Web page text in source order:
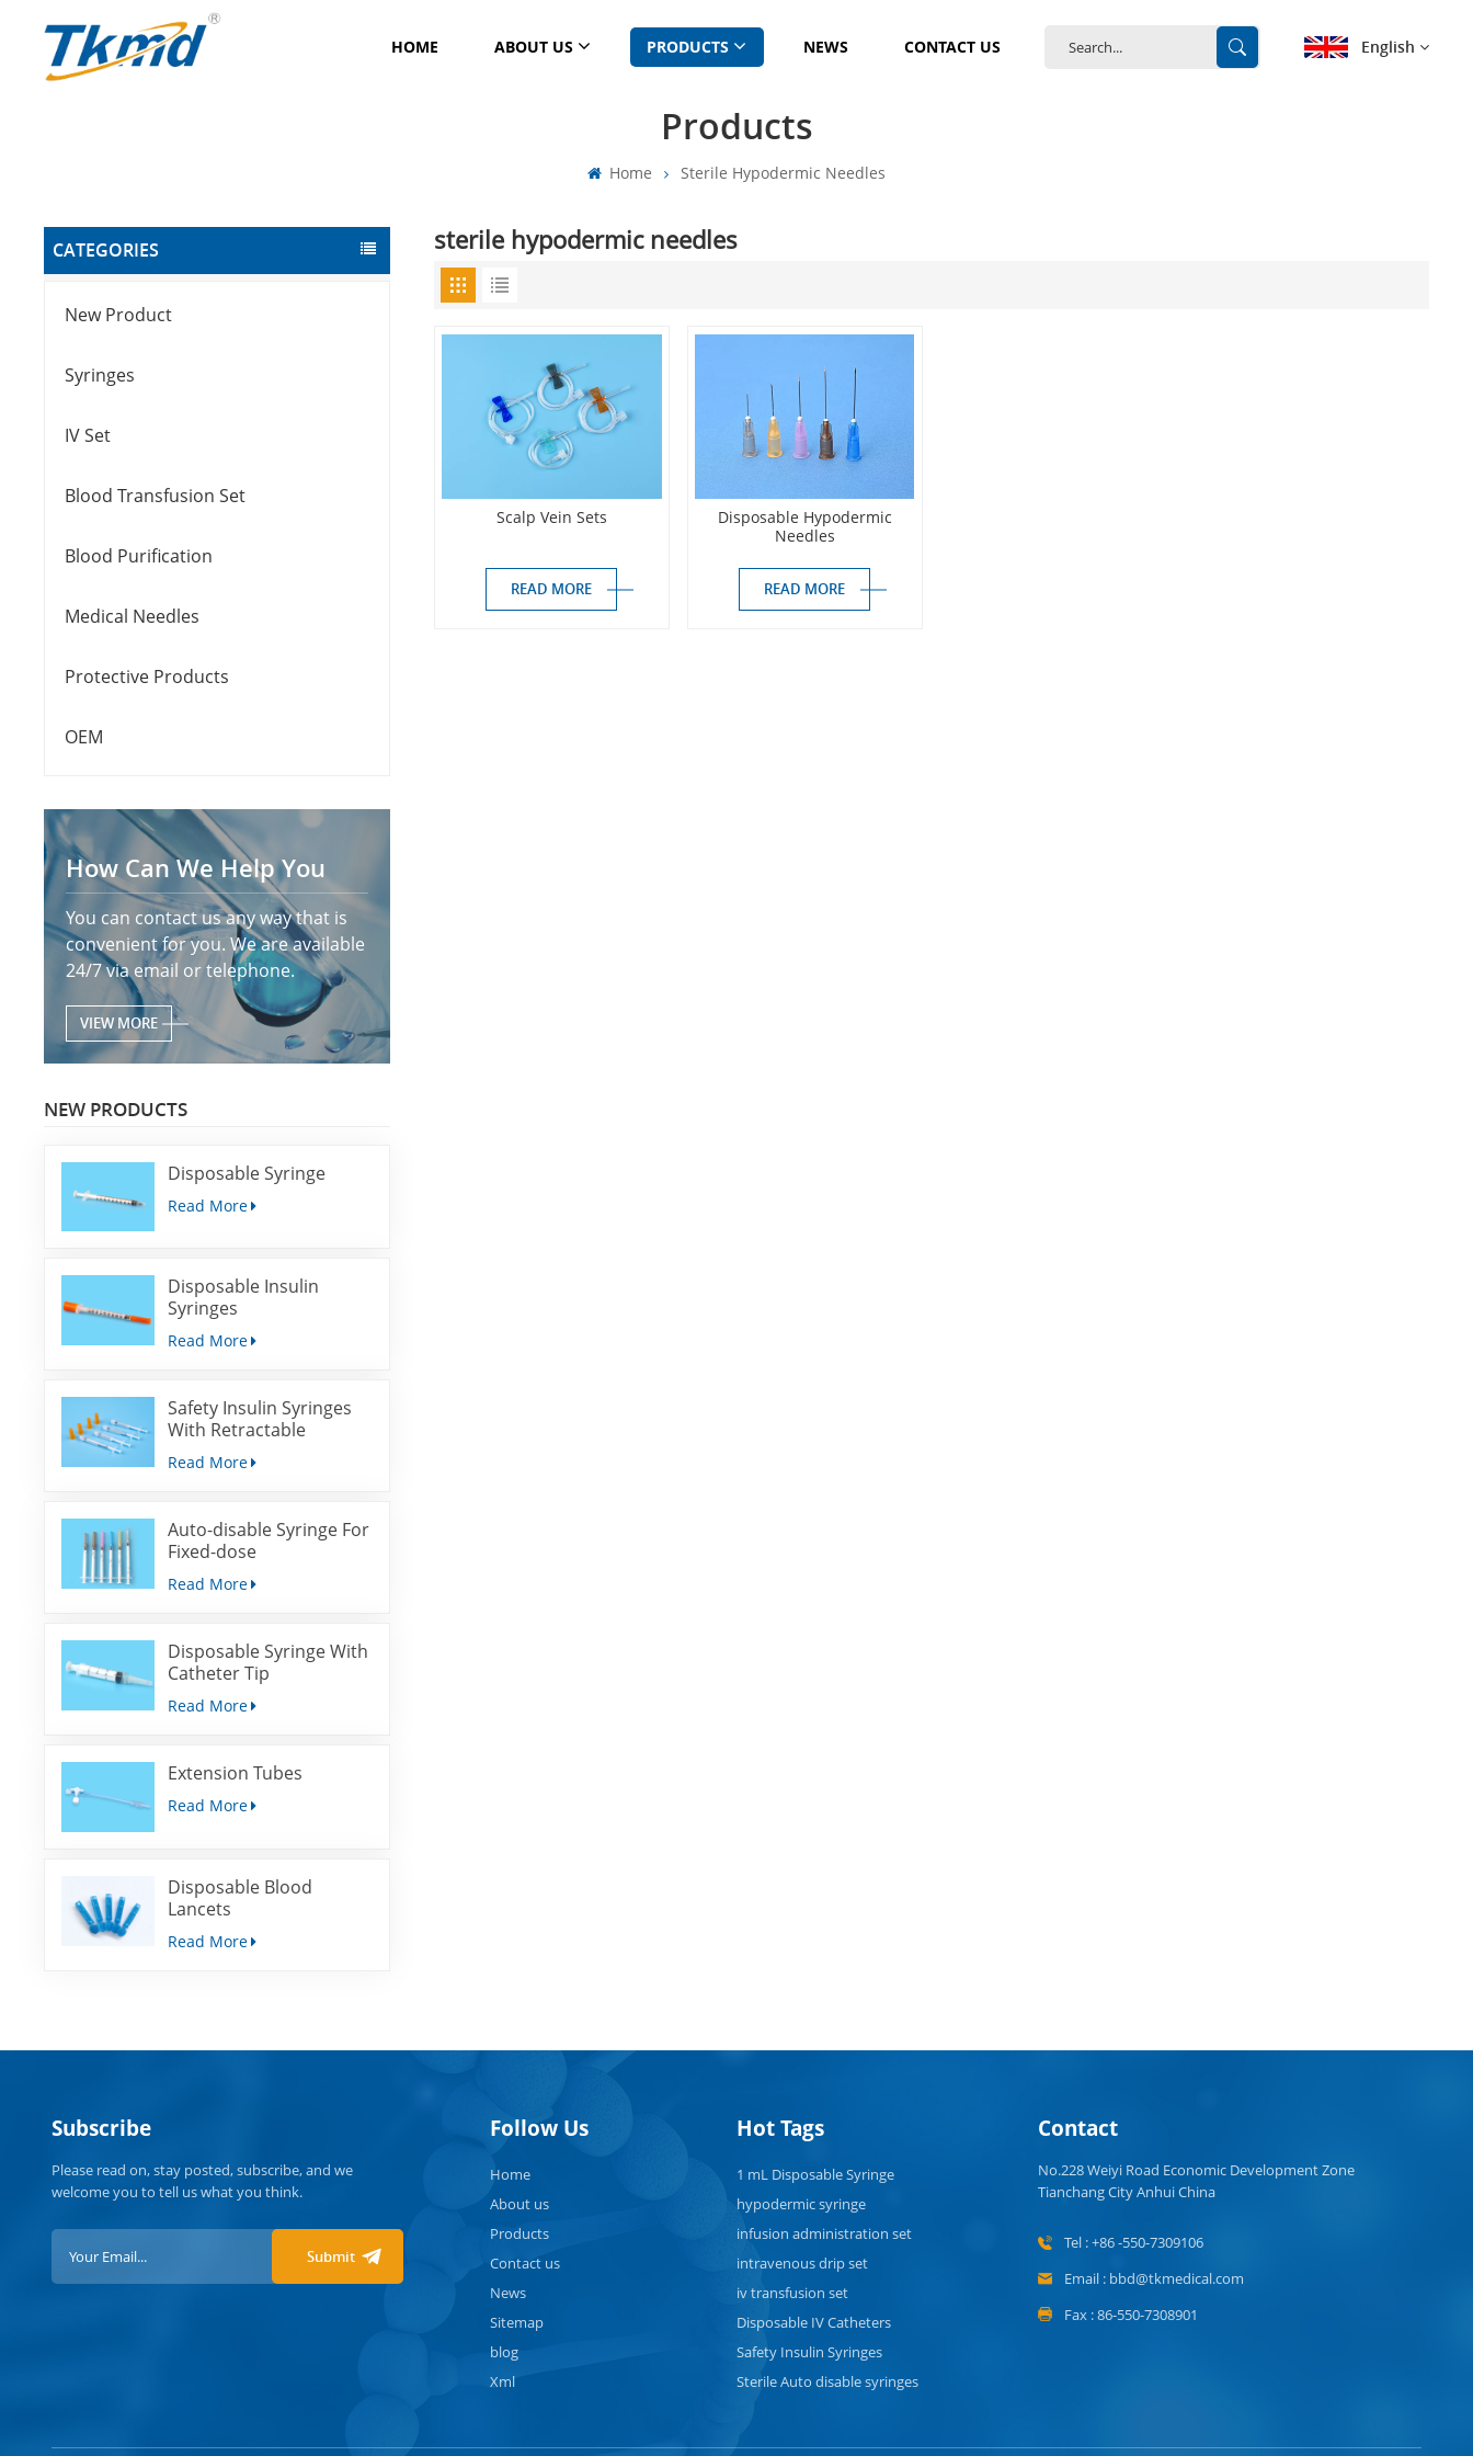
HOME ABOUT US PRODUCTS NEWS CONTACT US English
Products
Home Sterile Hypodermic Needles
CATEGORIES
New Product
Syringes
IV Set
Blood Transfusion Set
Blood Purification
Medical Needles
Protective Products
OEM
How Can We Help You
You can contact us any way that is
convenient for you. We are available
24/7 via email or telephone.
VIEW MORE
NEW PRODUCTS
Disposable Syringe
Read More
Disposable Insulin
Syringes
Read More
Safety Insulin Syringes
With Retractable
Needles
Read More
Auto-disable Syringe For
Fixed-dose
Immunization
Read More
Disposable Syringe With
Catheter Tip
Read More
Extension Tubes
Read More
Disposable Blood
Lancets
Read More
sterile hypodermic needles
Scalp Vein Sets
READ MORE
Disposable Hypodermic
Needles
READ MORE
Subscribe
Please read on, stay posted, subscribe, and we
welcome you to tell us what you think.
Submit
Follow Us
Home
About us
Products
Contact us
News
Sitemap
blog
Xml
Hot Tags
1 mL Disposable Syringe
hypodermic syringe
infusion administration set
intravenous drip set
iv transfusion set
Disposable IV Catheters
Safety Insulin Syringes
Sterile Auto disable syringes
Contact
No.228 Weiyi Road Economic Development Zone
Tianchang City Anhui China
Tel : +86 -550-7309106
Email : bbd@tkmedical.com
Fax : 86-550-7308901